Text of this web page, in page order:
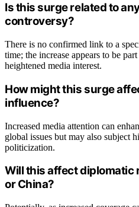
Is this surge related to
controversy?
There is no confirmed link to a
time; the increase appears to be
heightened media interest.
How might this surge
influence?
Increased media attention can
global issues but may also subject
politicization.
Will this affect diplomatic
or China?